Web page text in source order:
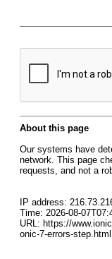
About this page
Our systems have
network. This page
requests, and not a
IP address:
Time: 2026-08-
URL: https://
onic-7-errors-step.html